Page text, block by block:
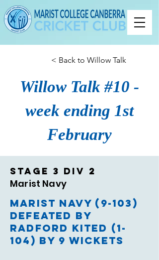
< Back to Willow Talk
Willow Talk #10 -
week ending 1st
February
Stage 3 Div 2
Marist Navy
Marist Navy (9-103)
defeated by
Radford Kited (1-
104) by 9 wickets